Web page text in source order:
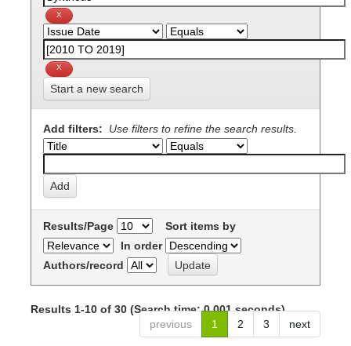
Start a new search
Add filters: Use filters to refine the search results.
Results/Page
Sort items by
In order
Authors/record
Results 1-10 of 30 (Search time: 0.001 seconds).
previous
1 2 3 next